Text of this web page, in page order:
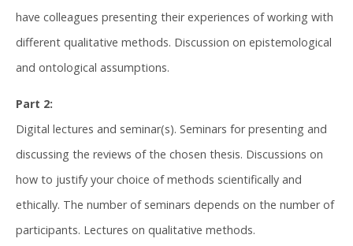
have colleagues presenting their experiences of working with
different qualitative methods. Discussion on epistemological
and ontological assumptions.
Part 2:
Digital lectures and seminar(s). Seminars for presenting and
discussing the reviews of the chosen thesis. Discussions on
how to justify your choice of methods scientifically and
ethically. The number of seminars depends on the number of
participants. Lectures on qualitative methods.